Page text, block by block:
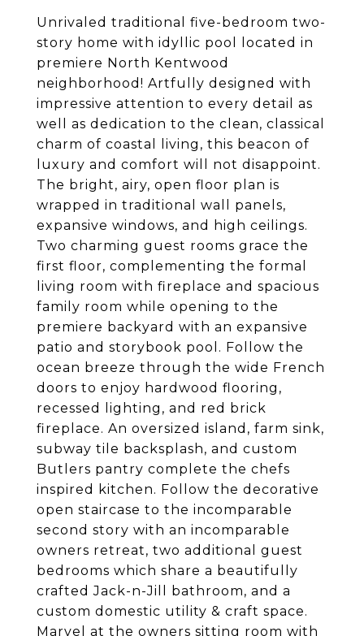
Unrivaled traditional five-bedroom two-
story home with idyllic pool located in
premiere North Kentwood
neighborhood! Artfully designed with
impressive attention to every detail as
well as dedication to the clean, classical
charm of coastal living, this beacon of
luxury and comfort will not disappoint.
The bright, airy, open floor plan is
wrapped in traditional wall panels,
expansive windows, and high ceilings.
Two charming guest rooms grace the
first floor, complementing the formal
living room with fireplace and spacious
family room while opening to the
premiere backyard with an expansive
patio and storybook pool. Follow the
ocean breeze through the wide French
doors to enjoy hardwood flooring,
recessed lighting, and red brick
fireplace. An oversized island, farm sink,
subway tile backsplash, and custom
Butlers pantry complete the chefs
inspired kitchen. Follow the decorative
open staircase to the incomparable
second story with an incomparable
owners retreat, two additional guest
bedrooms which share a beautifully
crafted Jack-n-Jill bathroom, and a
custom domestic utility & craft space.
Marvel at the owners sitting room with